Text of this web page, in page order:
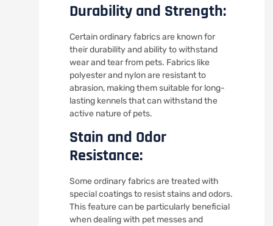
Durability and Strength:
Certain ordinary fabrics are known for
their durability and ability to withstand
wear and tear from pets. Fabrics like
polyester and nylon are resistant to
abrasion, making them suitable for long-
lasting kennels that can withstand the
active nature of pets.
Stain and Odor
Resistance:
Some ordinary fabrics are treated with
special coatings to resist stains and odors.
This feature can be particularly beneficial
when dealing with pet messes and